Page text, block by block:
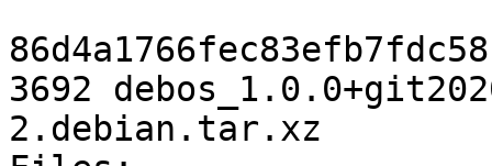
3692
2.debian.tar.xz